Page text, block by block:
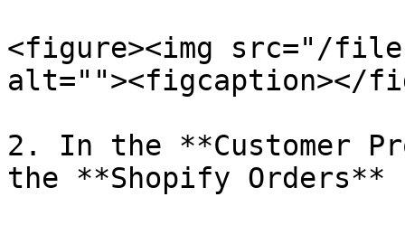
<figure><img src="/files/
alt=""><figcaption></
2. In the **Customer
the **Shopify Orders**